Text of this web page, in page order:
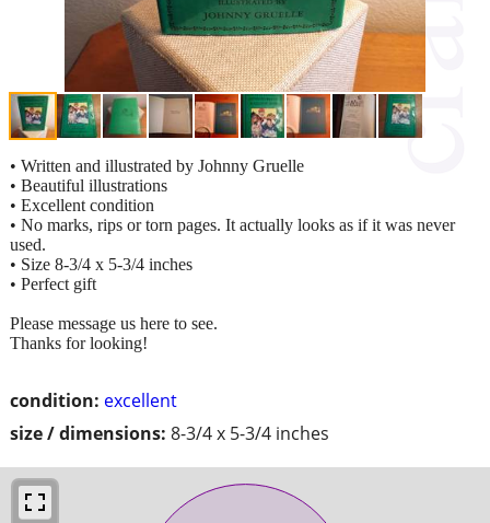
condition: excellent
size / dimensions: 8-3/4 x 5-3/4 inches
• Written and illustrated by Johnny Gruelle
• Beautiful illustrations
• Excellent condition
• No marks, rips or torn pages. It actually looks as if it was never
used.
• Size 8-3/4 x 5-3/4 inches
• Perfect gift
Please message us here to see.
Thanks for looking!